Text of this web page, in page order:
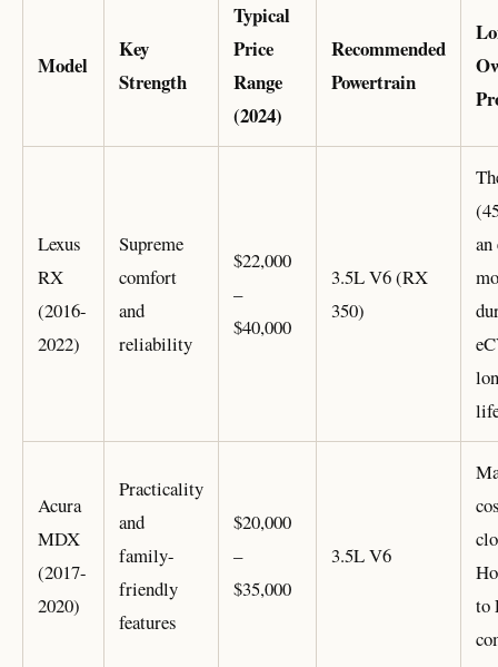
Model
Key
Strength
Typical
Price
Range
(2024)
Recommended
Powertrain
Lexus
RX
(2016-
2022)
Supreme
comfort
and
reliability
$22,000
–
$40,000
3.5L V6 (RX
350)
an
Acura
MDX
(2017-
2020)
Practicality
and
family-
friendly
features
$20,000
–
$35,000
3.5L V6
to